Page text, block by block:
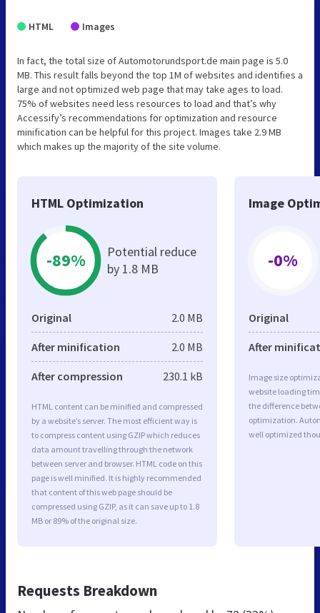
HTML Images
In fact, the total size of Automotorundsport.de main page is 5.0
MB. This result falls beyond the top 1M of websites and identifies a
large and not optimized web page that may take ages to load.
75% of websites need less resources to load and that’s why
Accessify’s recommendations for optimization and resource
minification can be helpful for this project. Images take 2.9 MB
which makes up the majority of the site volume.
HTML Optimization
-89%
Potential reduce
by 1.8 MB
Original 2.0 MB
After minification 2.0 MB
After compression 230.1 kB
HTML content can be minified and compressed
by a website’s server. The most efficient way is
to compress content using GZIP which reduces
data amount travelling through the network
between server and browser. HTML code on this
page is well minified. It is highly recommended
that content of this web page should be
compressed using GZIP, as it can save up to 1.8
MB or 89% of the original size.
Image
-0%
Original
After
Image size
website loading
the difference
optimization.
well optimized
Requests Breakdown